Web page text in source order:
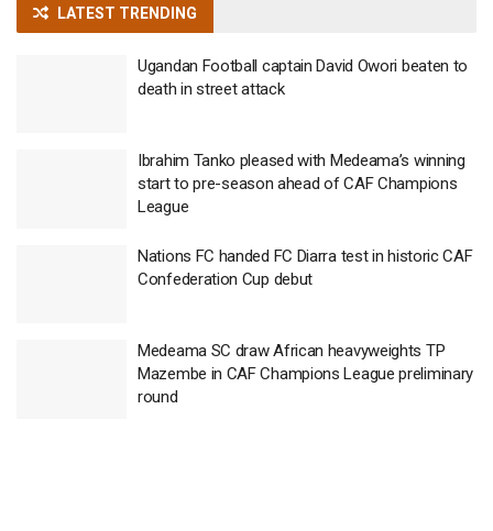
LATEST TRENDING
Ugandan Football captain David Owori beaten to
death in street attack
Ibrahim Tanko pleased with Medeama’s winning
start to pre-season ahead of CAF Champions
League
Nations FC handed FC Diarra test in historic CAF
Confederation Cup debut
Medeama SC draw African heavyweights TP
Mazembe in CAF Champions League preliminary
round